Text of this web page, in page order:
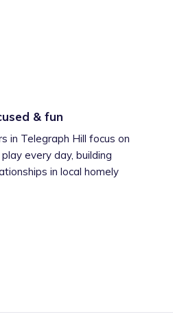
& fun
in Telegraph Hill focus on
every day, building
in local homely